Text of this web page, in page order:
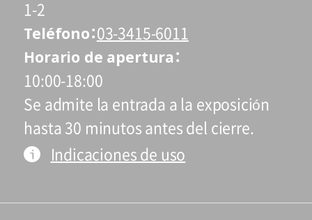
1-2
Teléfono 03-3415-6011
Horario de apertura
10:00-18:00
Se admite la entrada a la exposición
hasta 30 minutos antes del cierre.
Indicaciones de uso